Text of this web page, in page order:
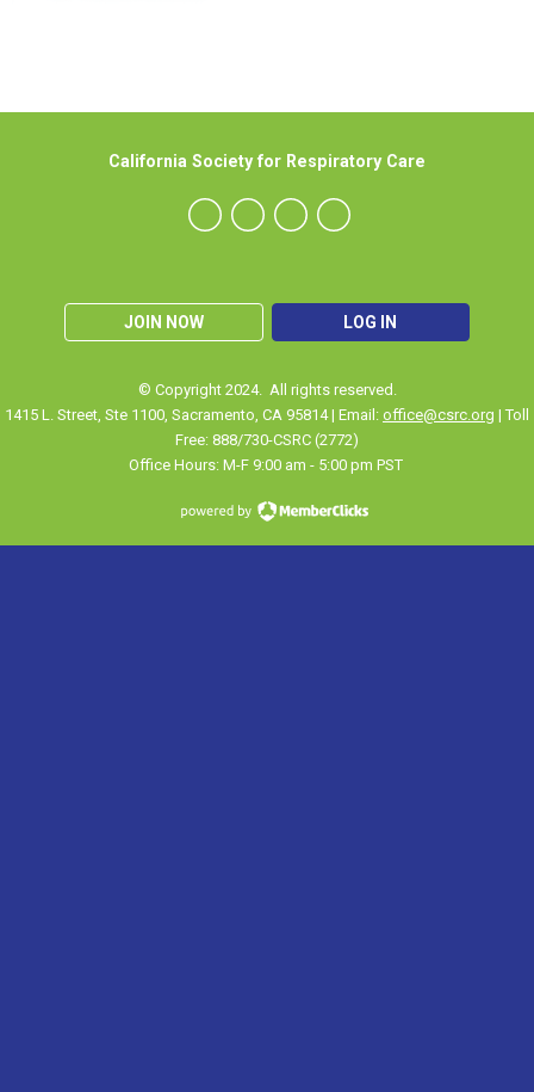
JOIN NOW LOG IN
California Society for Respiratory Care
© Copyright 2024. All rights reserved.
1415 L. Street, Ste 1100, Sacramento, CA 95814 | Email: office@csrc.org | Toll
Free: 888/730-CSRC (2772)
Office Hours: M-F 9:00 am - 5:00 pm PST